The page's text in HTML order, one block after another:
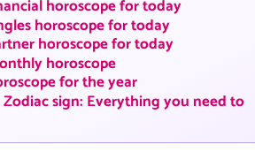
horoscope for today
horoscope for today
horoscope for today
horoscope
for the year
Zodiac sign: Everything you need to